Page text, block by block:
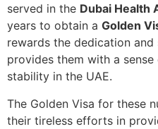
served in the Dubai Health
years to obtain a Golden
rewards the dedication
provides them with a
stability in the UAE.
The Golden Visa for these
their tireless efforts in